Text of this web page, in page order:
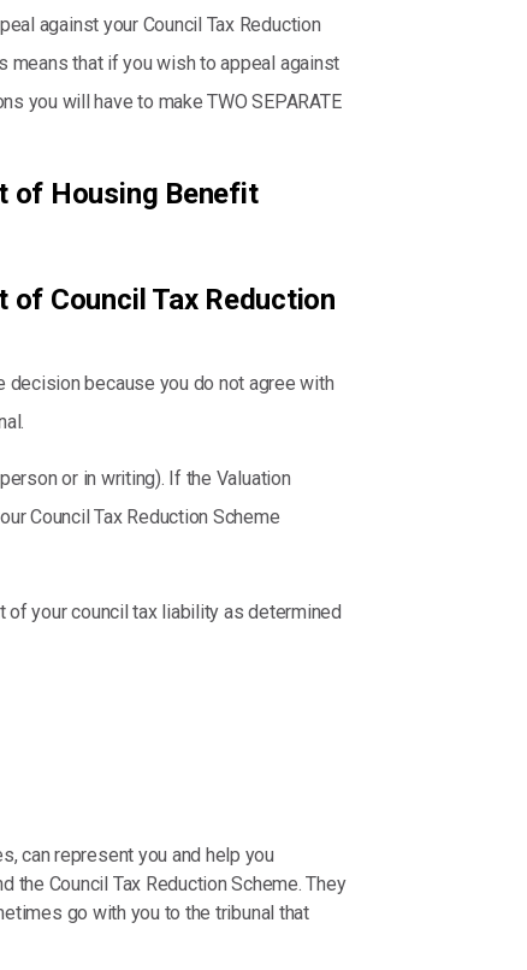
against your Council Tax Reduction
means that if you wish to appeal against
you will have to make TWO SEPARATE
of Housing Benefit
Council Tax Reduction
decision because you do not agree with
or in writing). If the Valuation
Council Tax Reduction Scheme
of your council tax liability as determined
can represent you and help you
Council Tax Reduction Scheme. They
go with you to the tribunal that